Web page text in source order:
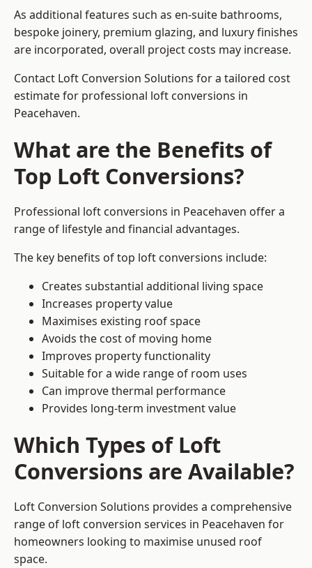
As additional features such as en-suite bathrooms,
bespoke joinery, premium glazing, and luxury finishes
are incorporated, overall project costs may increase.
Contact Loft Conversion Solutions for a tailored cost
estimate for professional loft conversions in
Peacehaven.
What are the Benefits of
Top Loft Conversions?
Professional loft conversions in Peacehaven offer a
range of lifestyle and financial advantages.
The key benefits of top loft conversions include:
Creates substantial additional living space
Increases property value
Maximises existing roof space
Avoids the cost of moving home
Improves property functionality
Suitable for a wide range of room uses
Can improve thermal performance
Provides long-term investment value
Which Types of Loft
Conversions are Available?
Loft Conversion Solutions provides a comprehensive
range of loft conversion services in Peacehaven for
homeowners looking to maximise unused roof
space.